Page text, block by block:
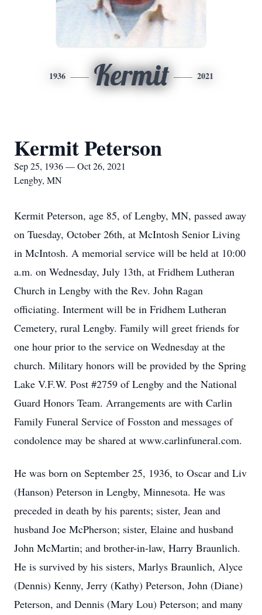
1936 Kermit 2021
Kermit Peterson
Sep 25, 1936 — Oct 26, 2021
Lengby, MN
Kermit Peterson, age 85, of Lengby, MN, passed away
on Tuesday, October 26th, at McIntosh Senior Living
in McIntosh. A memorial service will be held at 10:00
a.m. on Wednesday, July 13th, at Fridhem Lutheran
Church in Lengby with the Rev. John Ragan
officiating. Interment will be in Fridhem Lutheran
Cemetery, rural Lengby. Family will greet friends for
one hour prior to the service on Wednesday at the
church. Military honors will be provided by the Spring
Lake V.F.W. Post #2759 of Lengby and the National
Guard Honors Team. Arrangements are with Carlin
Family Funeral Service of Fosston and messages of
condolence may be shared at www.carlinfuneral.com.
He was born on September 25, 1936, to Oscar and Liv
(Hanson) Peterson in Lengby, Minnesota. He was
preceded in death by his parents; sister, Jean and
husband Joe McPherson; sister, Elaine and husband
John McMartin; and brother-in-law, Harry Braunlich.
He is survived by his sisters, Marlys Braunlich, Alyce
(Dennis) Kenny, Jerry (Kathy) Peterson, John (Diane)
Peterson, and Dennis (Mary Lou) Peterson; and many